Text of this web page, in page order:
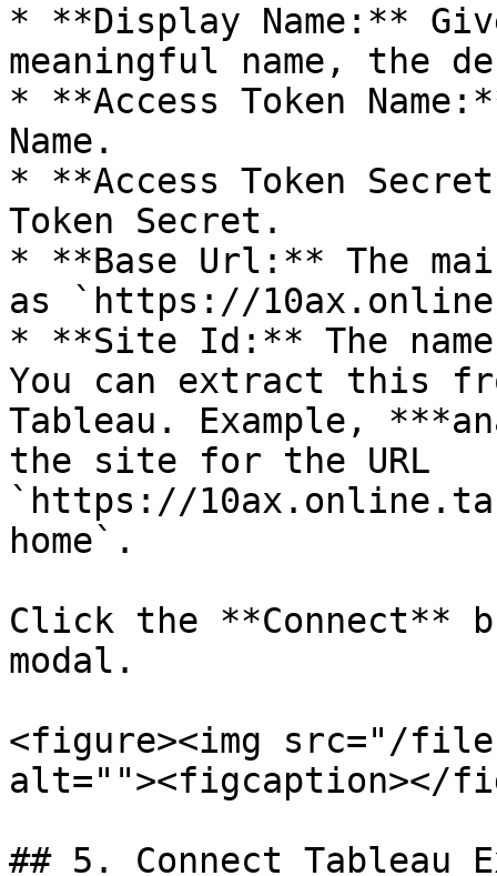
* **Display Name:**
meaningful name, the
* **Access Token
Name.
* **Access Token
Token Secret.
* **Base Url:** The
as `https://
* **Site Id:** The
You can extract this
Tableau. Example,
the site for the URL
`https://
home`.
Click the **Connect**
modal.
<figure><img src="/files/
alt=""><figcaption></
## 5. Connect Tableau